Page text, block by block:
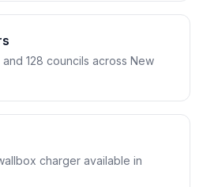
128 councils across New
charger available in